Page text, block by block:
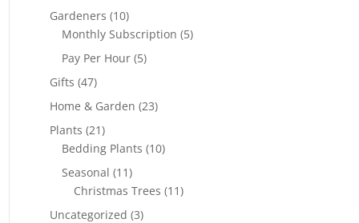
Gardeners (10)
Monthly Subscription (5)
Pay Per Hour (5)
Gifts (47)
Home & Garden (23)
Plants (21)
Bedding Plants (10)
Seasonal (11)
Christmas Trees (11)
Uncategorized (3)